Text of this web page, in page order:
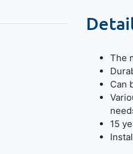
The
Can
15